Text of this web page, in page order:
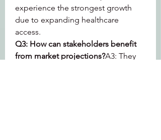
experience the strongest growth
due to expanding healthcare
access.
Q3: How can stakeholders benefit
from market projections?A3: They